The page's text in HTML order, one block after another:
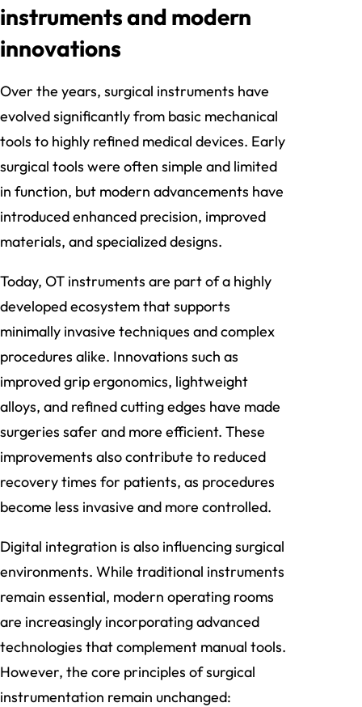
instruments and modern
innovations
Over the years, surgical instruments have
evolved significantly from basic mechanical
tools to highly refined medical devices. Early
surgical tools were often simple and limited
in function, but modern advancements have
introduced enhanced precision, improved
materials, and specialized designs.
Today, OT instruments are part of a highly
developed ecosystem that supports
minimally invasive techniques and complex
procedures alike. Innovations such as
improved grip ergonomics, lightweight
alloys, and refined cutting edges have made
surgeries safer and more efficient. These
improvements also contribute to reduced
recovery times for patients, as procedures
become less invasive and more controlled.
Digital integration is also influencing surgical
environments. While traditional instruments
remain essential, modern operating rooms
are increasingly incorporating advanced
technologies that complement manual tools.
However, the core principles of surgical
instrumentation remain unchanged: